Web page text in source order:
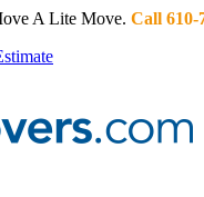
A Lite Move. Call 610-